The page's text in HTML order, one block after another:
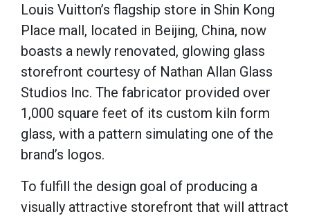
Louis Vuitton’s flagship store in Shin Kong
Place mall, located in Beijing, China, now
boasts a newly renovated, glowing glass
storefront courtesy of Nathan Allan Glass
Studios Inc. The fabricator provided over
1,000 square feet of its custom kiln form
glass, with a pattern simulating one of the
brand’s logos.
To fulfill the design goal of producing a
visually attractive storefront that will attract